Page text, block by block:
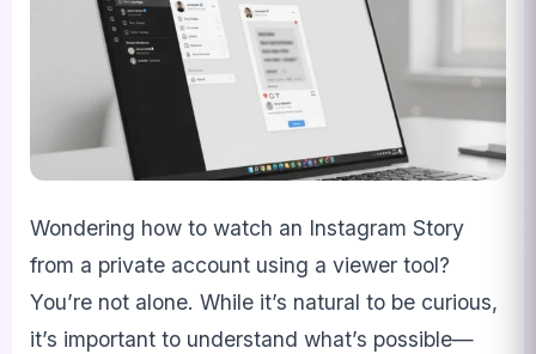
Wondering how to watch an Instagram Story
from a private account using a viewer tool?
You’re not alone. While it’s natural to be curious,
it’s important to understand what’s possible—